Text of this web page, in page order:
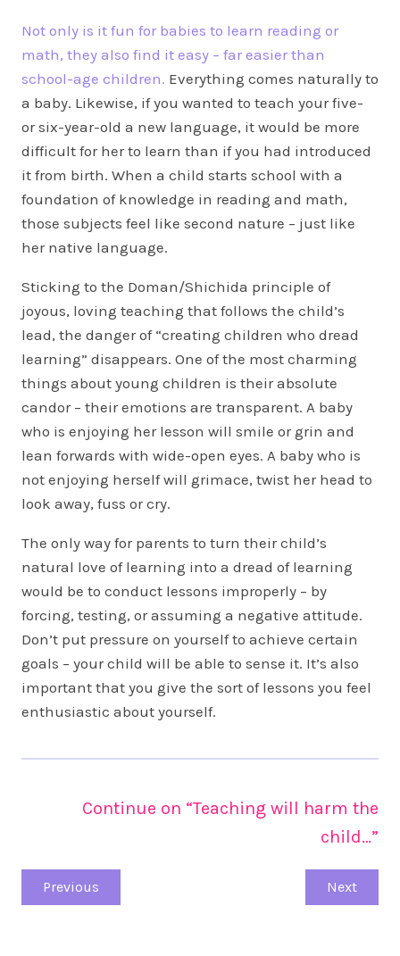
Not only is it fun for babies to learn reading or
math, they also find it easy – far easier than
school-age children. Everything comes naturally to
a baby. Likewise, if you wanted to teach your five-
or six-year-old a new language, it would be more
difficult for her to learn than if you had introduced
it from birth. When a child starts school with a
foundation of knowledge in reading and math,
those subjects feel like second nature – just like
her native language.
Sticking to the Doman/Shichida principle of
joyous, loving teaching that follows the child’s
lead, the danger of “creating children who dread
learning” disappears. One of the most charming
things about young children is their absolute
candor – their emotions are transparent. A baby
who is enjoying her lesson will smile or grin and
lean forwards with wide-open eyes. A baby who is
not enjoying herself will grimace, twist her head to
look away, fuss or cry.
The only way for parents to turn their child’s
natural love of learning into a dread of learning
would be to conduct lessons improperly – by
forcing, testing, or assuming a negative attitude.
Don’t put pressure on yourself to achieve certain
goals – your child will be able to sense it. It’s also
important that you give the sort of lessons you feel
enthusiastic about yourself.
Continue on “Teaching will harm the
child…”
Previous Next